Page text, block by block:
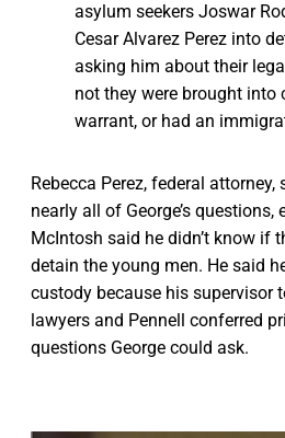
asylum seekers Joswar
Cesar Alvarez Perez into
asking him about their
not they were brought into
warrant, or had an
Rebecca Perez, federal
nearly all of George’s questions,
McIntosh said he didn’t know if
detain the young men. He said
custody because his supervisor
lawyers and Pennell conferred
questions George could ask.